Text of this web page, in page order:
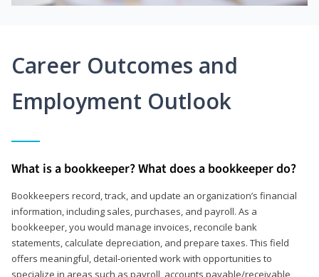
Career Outcomes and
Employment Outlook
What is a bookkeeper? What does a bookkeeper do?
Bookkeepers record, track, and update an organization’s financial
information, including sales, purchases, and payroll. As a
bookkeeper, you would manage invoices, reconcile bank
statements, calculate depreciation, and prepare taxes. This field
offers meaningful, detail‑oriented work with opportunities to
specialize in areas such as payroll, accounts payable/receivable,